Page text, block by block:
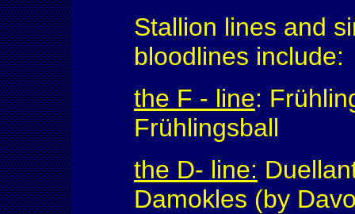
Stallion lines and
bloodlines include:
the F - line:
Frühlingsball
the D- line:
Damokles (by